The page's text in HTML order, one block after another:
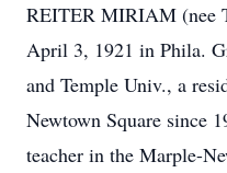
REITER MIRIAM (nee
April 3, 1921 in Phila.
and Temple Univ., a
Newtown Square since
teacher in the Marple-